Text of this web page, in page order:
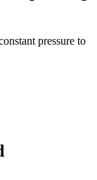
pressure to